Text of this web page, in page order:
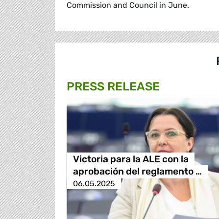
Commission and Council in June.
PRESS RELEASE
Victoria para la ALE con la
aprobación del reglamento …
06.05.2025